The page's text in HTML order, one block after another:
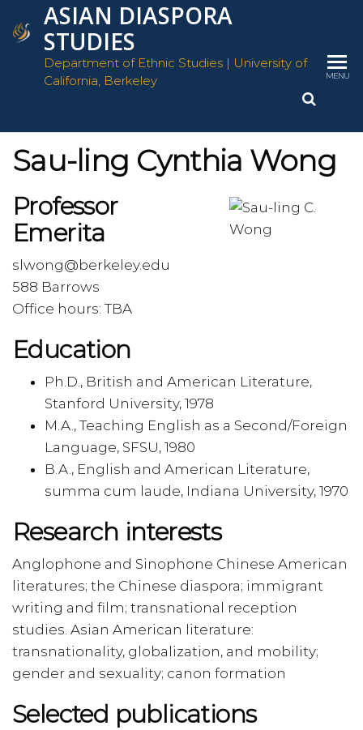
to
content
ASIAN DIASPORA
STUDIES
Department of Ethnic Studies | University of
California, Berkeley
MENU
Sau-ling Cynthia Wong
Professor
Emerita
slwong@berkeley.edu
588 Barrows
Office hours: TBA
Education
Ph.D., British and American Literature,
Stanford University, 1978
M.A., Teaching English as a Second/Foreign
Language, SFSU, 1980
B.A., English and American Literature,
summa cum laude, Indiana University, 1970
Research interests
Anglophone and Sinophone Chinese American
literatures; the Chinese diaspora; immigrant
writing and film; transnational reception
studies. Asian American literature:
transnationality, globalization, and mobility;
gender and sexuality; canon formation
Selected publications